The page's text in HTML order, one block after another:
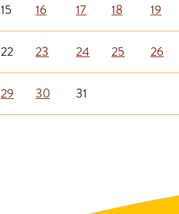
15 16 17 18 19
22 23 24 25 26
29 30 31